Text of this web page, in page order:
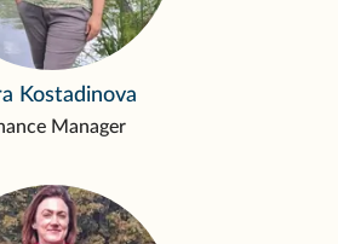
Kostadinova
Manager